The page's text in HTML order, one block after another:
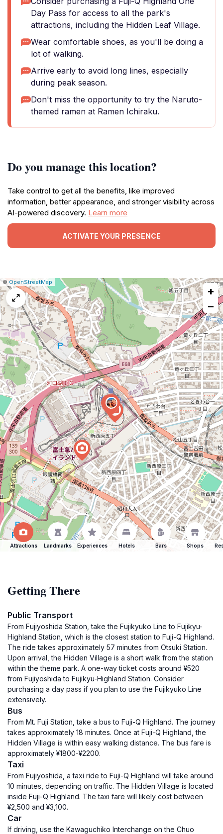
Day Pass for access to all the park's
attractions, including the Hidden Leaf Village.
Wear comfortable shoes, as you'll be doing a
lot of walking.
Arrive early to avoid long lines, especially
during peak season.
Don't miss the opportunity to try the Naruto-
themed ramen at Ramen Ichiraku.
Do you manage this location?
Take control to get all the benefits, like improved
information, better appearance, and stronger visibility across
AI-powered discovery. Learn more
ACTIVATE YOUR PRESENCE
Leaflet
|©OpenStreetMap
Report
map
issue
+
−
Attractions Landmarks Experiences Hotels Bars Shops
Getting There
Public Transport
From Fujiyoshida Station, take the Fujikyuko Line to Fujikyu-
Highland Station, which is the closest station to Fuji-Q Highland.
The ride takes approximately 57 minutes from Otsuki Station.
Upon arrival, the Hidden Village is a short walk from the station
within the theme park. A one-way ticket costs around ¥520
from Fujiyoshida to Fujikyu-Highland Station. Consider
purchasing a day pass if you plan to use the Fujikyuko Line
extensively.
Bus
From Mt. Fuji Station, take a bus to Fuji-Q Highland. The journey
takes approximately 18 minutes. Once at Fuji-Q Highland, the
Hidden Village is within easy walking distance. The bus fare is
approximately ¥1800-¥2200.
Taxi
From Fujiyoshida, a taxi ride to Fuji-Q Highland will take around
10 minutes, depending on traffic. The Hidden Village is located
inside Fuji-Q Highland. The taxi fare will likely cost between
¥2,500 and ¥3,100.
Car
If driving, use the Kawaguchiko Interchange on the Chuo